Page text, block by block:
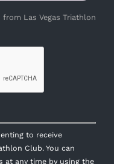
Las Vegas Triathlon
to receive
Club. You can
at any time by using the